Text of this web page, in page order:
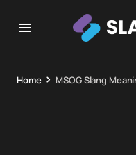
Home MSOG Slang